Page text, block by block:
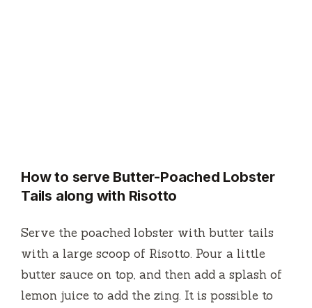
How to serve Butter-Poached Lobster
Tails along with Risotto
Serve the poached lobster with butter tails
with a large scoop of Risotto. Pour a little
butter sauce on top, and then add a splash of
lemon juice to add the zing. It is possible to